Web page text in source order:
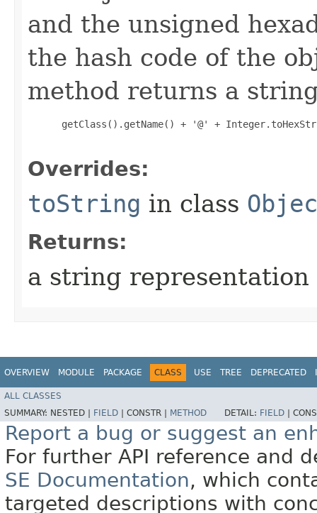
and the unsigned
the hash code of the
method returns a
getClass().getName() + '@' +
Overrides:
toString in class
Returns:
a string
OVERVIEW MODULE PACKAGE CLASS USE TREE DEPRECATED
ALL CLASSES
SUMMARY: NESTED | FIELD CONSTR | METHOD DETAIL: FIELD
Report a bug or suggest an
For further API reference and
SE Documentation, which
targeted descriptions with